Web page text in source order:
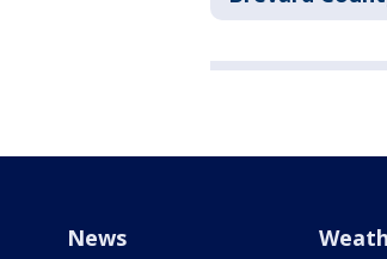
News